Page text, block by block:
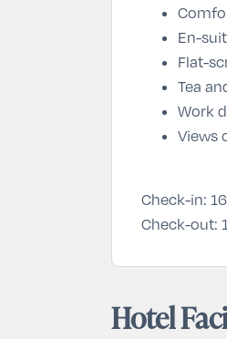
En-
Flat-
Tea
Work
Views
Check-in:
Check-out:
Hotel